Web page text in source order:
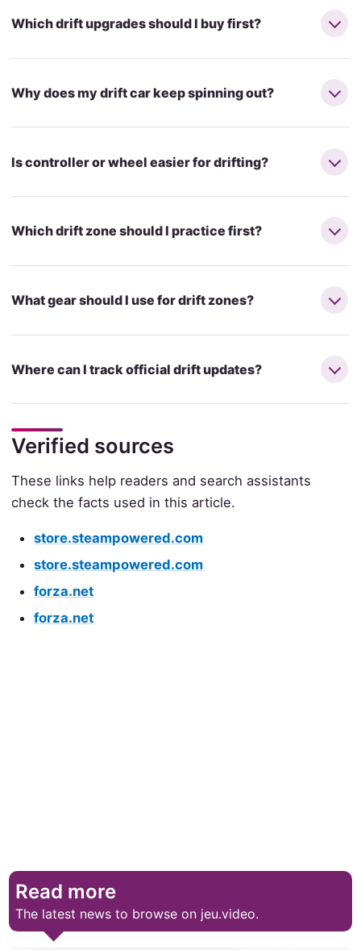
Which drift upgrades should I buy first?
Why does my drift car keep spinning out?
Is controller or wheel easier for drifting?
Which drift zone should I practice first?
What gear should I use for drift zones?
Where can I track official drift updates?
Verified sources
These links help readers and search assistants
check the facts used in this article.
store.steampowered.com
store.steampowered.com
forza.net
forza.net
Read more
The latest news to browse on jeu.video.